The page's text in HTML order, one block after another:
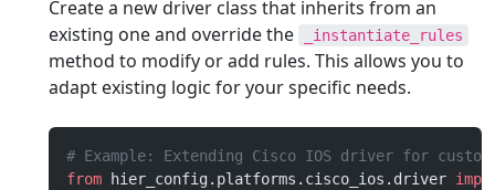
Create a new driver class that inherits from an
existing one and override the
_instantiate_rules
method to modify or add rules. This allows you to
adapt existing logic for your specific needs.
# Example: Extending Cisco IOS driver for
from hier_config.platforms.cisco_ios.driver